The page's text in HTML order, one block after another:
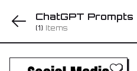
ChatGPT Prompts
(1) Items